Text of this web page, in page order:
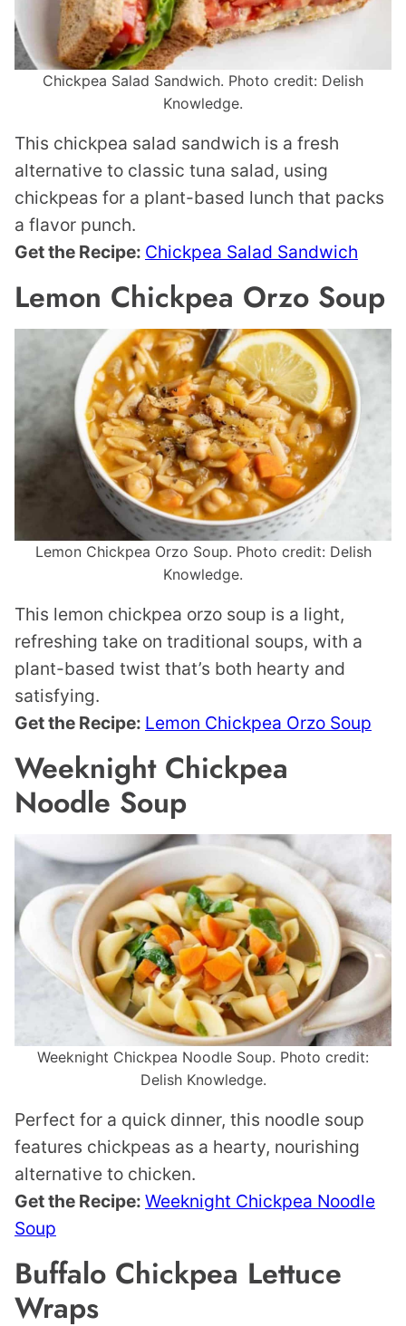
Chickpea Salad Sandwich. Photo credit: Delish
Knowledge.
This chickpea salad sandwich is a fresh
alternative to classic tuna salad, using
chickpeas for a plant-based lunch that packs
a flavor punch.
Get the Recipe: Chickpea Salad Sandwich
Lemon Chickpea Orzo Soup
Lemon Chickpea Orzo Soup. Photo credit: Delish
Knowledge.
This lemon chickpea orzo soup is a light,
refreshing take on traditional soups, with a
plant-based twist that’s both hearty and
satisfying.
Get the Recipe: Lemon Chickpea Orzo Soup
Weeknight Chickpea
Noodle Soup
Weeknight Chickpea Noodle Soup. Photo credit:
Delish Knowledge.
Perfect for a quick dinner, this noodle soup
features chickpeas as a hearty, nourishing
alternative to chicken.
Get the Recipe: Weeknight Chickpea Noodle
Soup
Buffalo Chickpea Lettuce
Wraps